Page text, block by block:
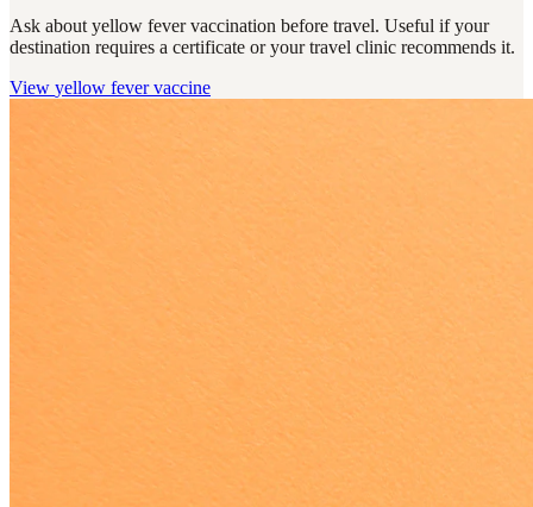
Ask about yellow fever vaccination before travel. Useful if your
destination requires a certificate or your travel clinic recommends it.
View yellow fever vaccine